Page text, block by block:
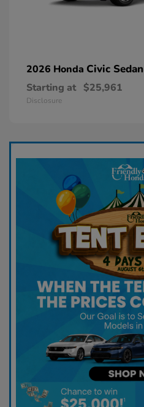
2026 Honda Civic Sedan
Starting at $25,961
Disclosure